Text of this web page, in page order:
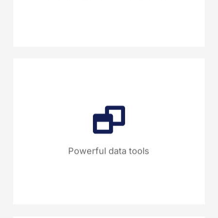
Powerful data tools
dashboards, customizable
reports and our Scope 3
calculator for accurate
emissions, providing full supply